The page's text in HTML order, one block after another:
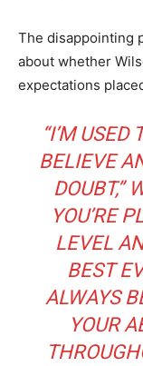
The disappointing
about whether
expectations
“I’M
BELIEVE
DOUBT,”
YOU’RE
LEVEL
BEST
ALWAYS
YOUR